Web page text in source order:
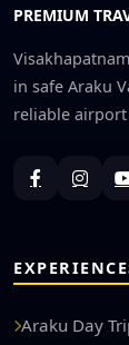
PREMIUM
in safe Araku
reliable
Araku Day